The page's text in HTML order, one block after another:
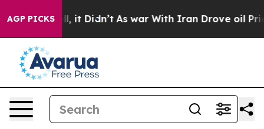
AGP PICKSWell, it Didn’t As war With Iran Drove oil